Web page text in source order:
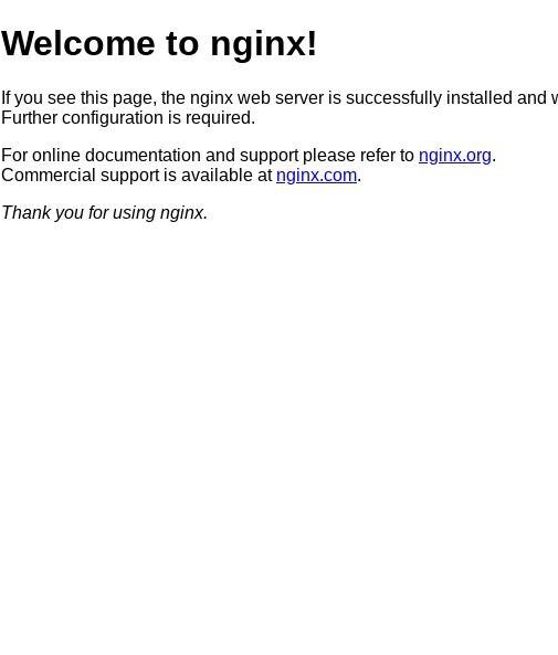
Welcome to nginx!
If you see this page, the nginx web server is successfully installed and
Further configuration is required.
For online documentation and support please refer to nginx.org.
Commercial support is available at nginx.com.
Thank you for using nginx.